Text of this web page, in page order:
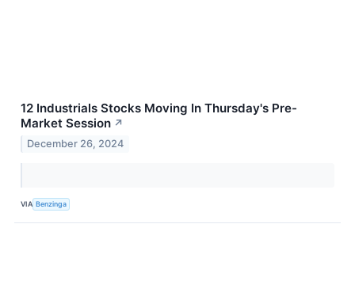
12 Industrials Stocks Moving In Thursday's Pre-
Market Session ↗
December 26, 2024
VIA Benzinga